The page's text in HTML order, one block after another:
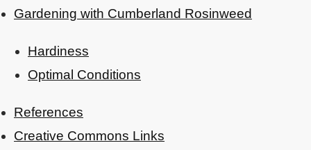
Gardening with Cumberland Rosinweed
Hardiness
Optimal Conditions
References
Creative Commons Links